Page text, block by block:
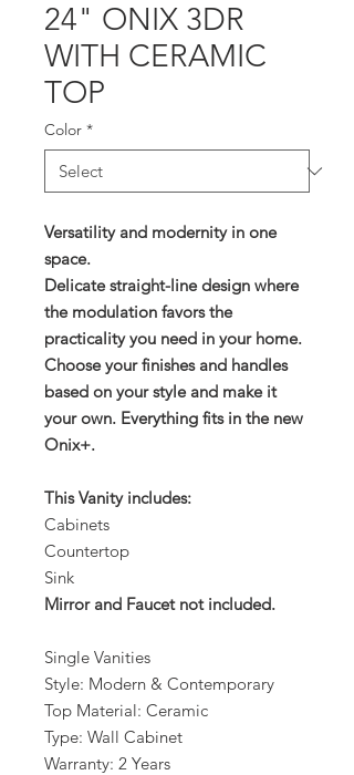
24" ONIX 3DR
WITH CERAMIC
TOP
Color *
Versatility and modernity in one
space.
Delicate straight-line design where
the modulation favors the
practicality you need in your home.
Choose your finishes and handles
based on your style and make it
your own. Everything fits in the new
Onix+.
This Vanity includes:
Cabinets
Countertop
Sink
Mirror and Faucet not included.
Single Vanities
Style: Modern & Contemporary
Top Material: Ceramic
Type: Wall Cabinet
Warranty: 2 Years